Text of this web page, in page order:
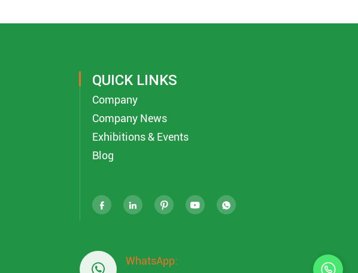
QUICK LINKS
Company
Company News
Exhibitions & Events
Blog
    
WhatsApp:
